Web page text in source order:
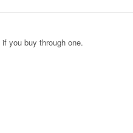
you buy through one.